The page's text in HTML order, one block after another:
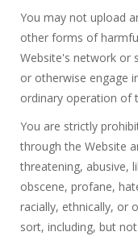
You may not upload
other forms of
Website's network or
or otherwise engage
ordinary operation of
You are strictly
through the Website
threatening, abusive,
obscene, profane,
racially, ethnically, or
sort, including, but